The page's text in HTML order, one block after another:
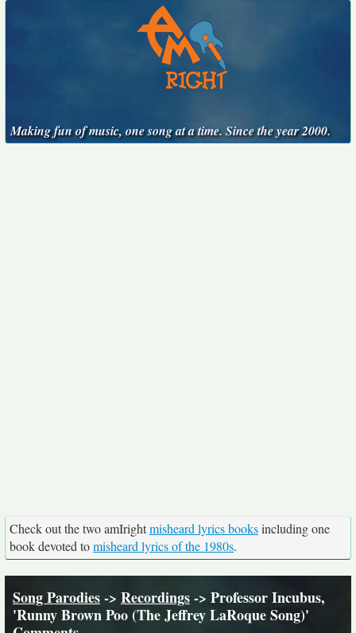
Making fun of music, one song at a time. Since the year 2000.
Check out the two amIrightmisheard lyrics booksincluding one
book devoted tomisheard lyrics of the 1980s.
Song Parodies-> Recordings-> Professor Incubus,
'Runny Brown Poo (The Jeffrey LaRoque Song)'